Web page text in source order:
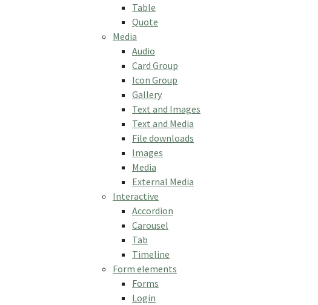
Table
Quote
Media
Audio
Card Group
Icon Group
Gallery
Text and Images
Text and Media
File downloads
Images
Media
External Media
Interactive
Accordion
Carousel
Tab
Timeline
Form elements
Forms
Login